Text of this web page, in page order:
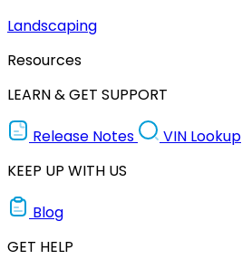
Landscaping
Resources
LEARN & GET SUPPORT
Release Notes
VIN Lookup
KEEP UP WITH US
Blog
GET HELP